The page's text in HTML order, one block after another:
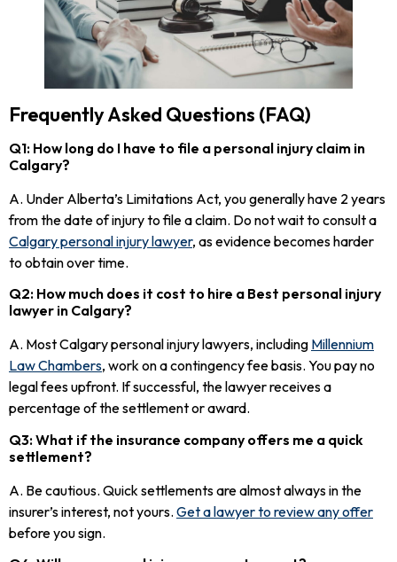
Frequently Asked Questions (FAQ)
Q1: How long do I have to file a personal injury claim in
Calgary?
A. Under Alberta’s Limitations Act, you generally have 2 years
from the date of injury to file a claim. Do not wait to consult a
Calgary personal injury lawyer, as evidence becomes harder
to obtain over time.
Q2: How much does it cost to hire a Best personal injury
lawyer in Calgary?
A. Most Calgary personal injury lawyers, including Millennium
Law Chambers, work on a contingency fee basis. You pay no
legal fees upfront. If successful, the lawyer receives a
percentage of the settlement or award.
Q3: What if the insurance company offers me a quick
settlement?
A. Be cautious. Quick settlements are almost always in the
insurer’s interest, not yours. Get a lawyer to review any offer
before you sign.